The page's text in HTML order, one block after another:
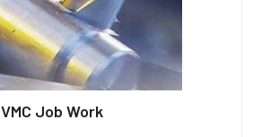
VMC Job Work